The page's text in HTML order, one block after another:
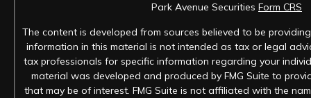
Park Avenue Securities Form CRS
The content is developed from sources believed to be
information in this material is not intended as tax or legal
tax professionals for specific information regarding your
material was developed and produced by FMG Suite to
that may be of interest. FMG Suite is not affiliated with the